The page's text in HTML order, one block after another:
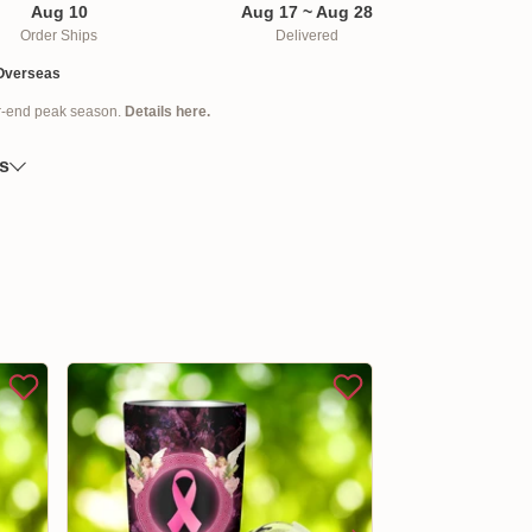
this tumbler dishwasher safe for easy
Aug 10
Order Ships
Aug 17 ~ Aug 28
Delivered
end peak season. Details here.
date that it is shipped out, not the day the
available, we will send you the tracking number
so that you can track the package online.